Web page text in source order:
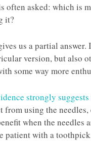
often asked: which is
it?
us a partial
version, but also
some way more
strongly suggests
from using the
when the
patient with a